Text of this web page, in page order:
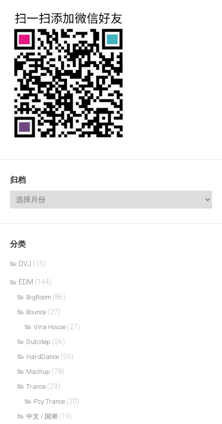
归档
分类
DVJ (15)
EDM (144)
BigRoom (86)
Bounce (27)
Vina House (27)
Dubstep (26)
HardDance (50)
Mashup (78)
Trance (29)
Psy Trance (20)
中文 / 国潮 (19)